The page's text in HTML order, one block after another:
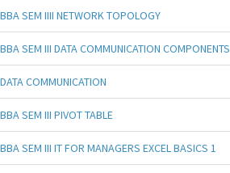
BBA SEM IIII NETWORK TOPOLOGY
BBA SEM III DATA COMMUNICATION COMPONENTS
DATA COMMUNICATION
BBA SEM III PIVOT TABLE
BBA SEM III IT FOR MANAGERS EXCEL BASICS 1